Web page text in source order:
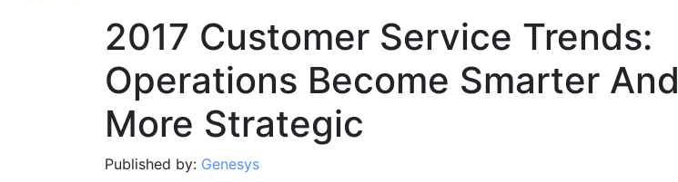
2017 Customer Service Trends:
Operations Become Smarter And
More Strategic
Published by: Genesys